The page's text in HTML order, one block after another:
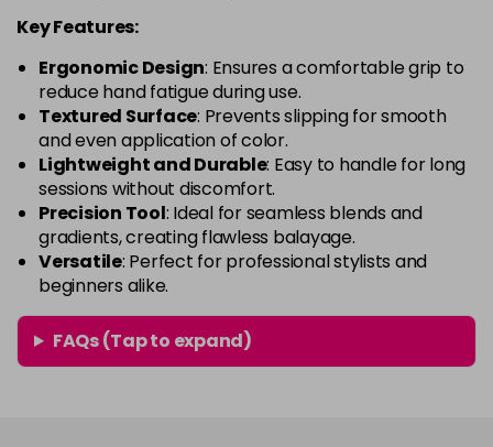
Key Features:
Ergonomic Design: Ensures a comfortable grip to
reduce hand fatigue during use.
Textured Surface: Prevents slipping for smooth
and even application of color.
Lightweight and Durable: Easy to handle for long
sessions without discomfort.
Precision Tool: Ideal for seamless blends and
gradients, creating flawless balayage.
Versatile: Perfect for professional stylists and
beginners alike.
FAQs (Tap to expand)